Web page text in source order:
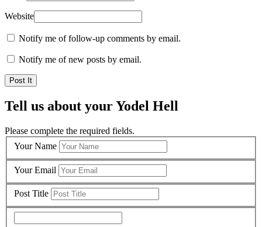
Website
Notify me of follow-up comments by email.
Notify me of new posts by email.
Tell us about your Yodel Hell
Please complete the required fields.
Your Name
Your Email
Post Title